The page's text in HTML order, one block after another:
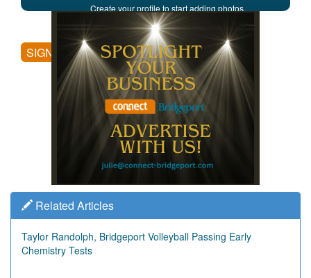
Create your profile to start adding photos,
posting comments, and more.
SIGN UP
Related Articles
Taylor Randolph, Bridgeport Volleyball Passing Early
Chemistry Tests